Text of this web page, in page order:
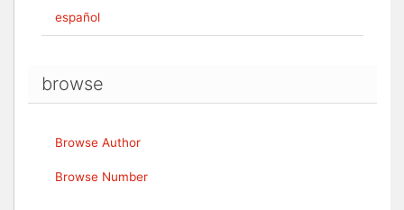
español
browse
Browse Author
Browse Number